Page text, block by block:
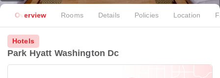
Overview Rooms Details Policies Location
Hotels
Park Hyatt Washington Dc